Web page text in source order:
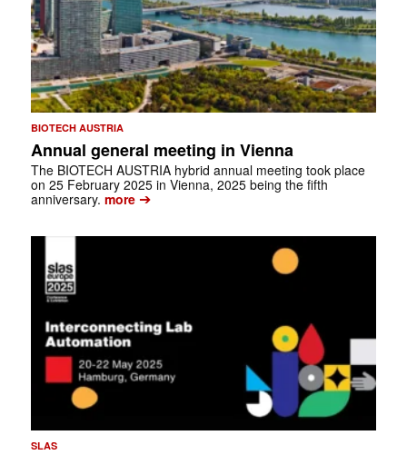
BIOTECH AUSTRIA
Annual general meeting in Vienna
The BIOTECH AUSTRIA hybrid annual meeting took place
on 25 Feb­ruary 2025 in Vienna, 2025 being the fifth
anniversary. more➔
SLAS